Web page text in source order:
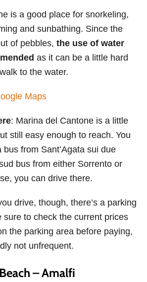
is a good place for snorkeling,
and sunbathing. Since the
of pebbles, the use of water
as it can be a little hard
to the water.
Maps
: Marina del Cantone is a little
still easy enough to reach. You
from Sant’Agata sui due
bus from either Sorrento or
you can drive there.
drive, though, there’s a parking
sure to check the current prices
the parking area before paying,
not unfrequent.
– Amalfi